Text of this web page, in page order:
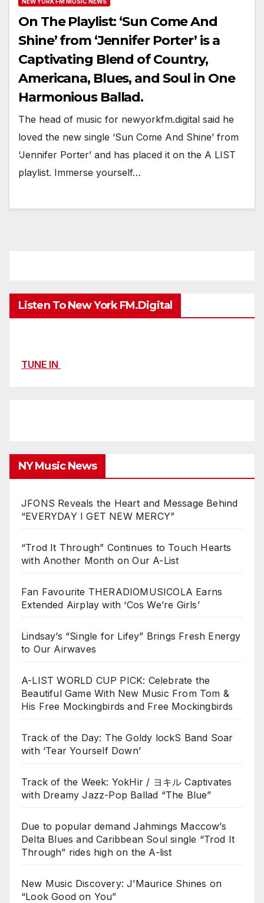
NEW YORK FM MUSIC NEWS
On The Playlist: ‘Sun Come And
Shine’ from ‘Jennifer Porter’ is a
Captivating Blend of Country,
Americana, Blues, and Soul in One
Harmonious Ballad.
The head of music for newyorkfm.digital said he
loved the new single ‘Sun Come And Shine’ from
‘Jennifer Porter’ and has placed it on the A LIST
playlist. Immerse yourself…
Listen To New York FM.Digital
TUNE IN
NY Music News
JFONS Reveals the Heart and Message Behind
“EVERYDAY I GET NEW MERCY”
“Trod It Through” Continues to Touch Hearts
with Another Month on Our A-List
Fan Favourite THERADIOMUSICOLA Earns
Extended Airplay with ‘Cos We’re Girls’
Lindsay’s “Single for Lifey” Brings Fresh Energy
to Our Airwaves
A-LIST WORLD CUP PICK: Celebrate the
Beautiful Game With New Music From Tom &
His Free Mockingbirds and Free Mockingbirds
Track of the Day: The Goldy lockS Band Soar
with ‘Tear Yourself Down’
Track of the Week: YokHir / ヨキル Captivates
with Dreamy Jazz-Pop Ballad “The Blue”
Due to popular demand Jahmings Maccow’s
Delta Blues and Caribbean Soul single “Trod It
Through” rides high on the A-list
New Music Discovery: J’Maurice Shines on
“Look Good on You”